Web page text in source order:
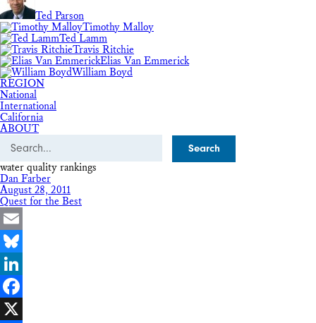
Ted Parson
Timothy Malloy
Ted Lamm
Travis Ritchie
Elias Van Emmerick
William Boyd
REGION
National
International
California
ABOUT
Search
water quality rankings
Dan Farber
August 28, 2011
Quest for the Best
Email
Bluesky
LinkedIn
Facebook